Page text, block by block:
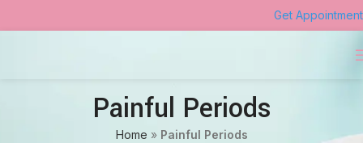
Get Appointment
Painful Periods
Home » Painful Periods